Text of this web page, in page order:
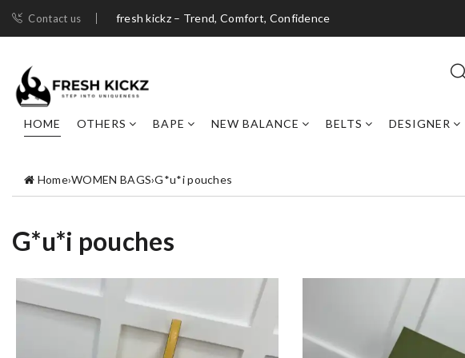
Contact us fresh kickz – Trend, Comfort, Confidence
HOME OTHERS BAPE NEW BALANCE BELTS DESIGNER
Home›WOMEN BAGS›G*u*i pouches
G*u*i pouches